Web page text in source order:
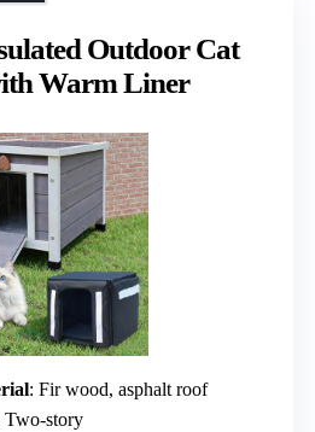
Outdoor Cat
Warm Liner
: Fir wood, asphalt roof
Two-story